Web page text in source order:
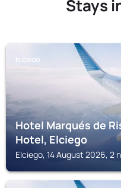
Stays
ELCIEGO
Hotel Marqués de
Hotel, Elciego
Elciego, 14 August 2026, 2